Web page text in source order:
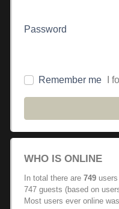
Password
Remember me I
WHO IS ONLINE
In total there are 749
747 guests (based on
Most users ever online was